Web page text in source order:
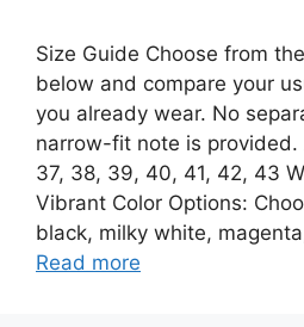
Size Guide Choose from
below and compare your
you already wear. No
narrow-fit note is provided.
37, 38, 39, 40, 41, 42, 43
Vibrant Color Options:
black, milky white,
Read more